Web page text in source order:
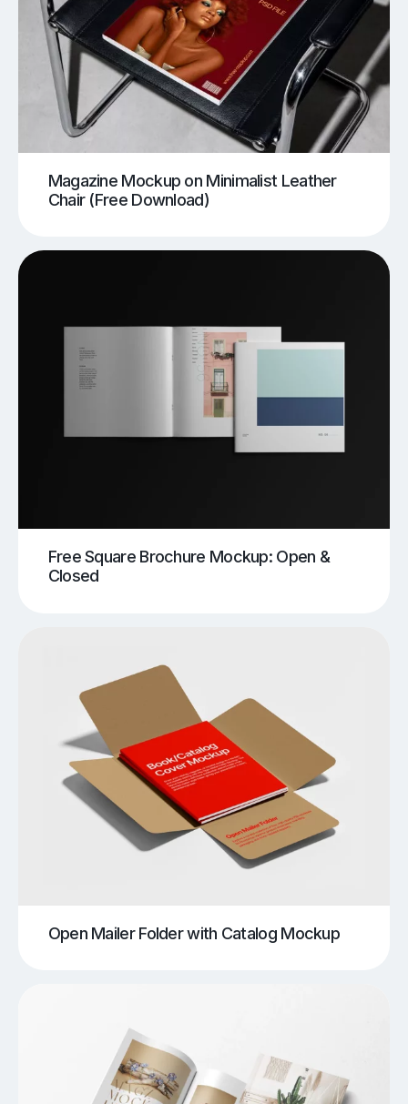
Magazine Mockup on Minimalist Leather
Chair (Free Download)
Free Square Brochure Mockup: Open &
Closed
Open Mailer Folder with Catalog Mockup